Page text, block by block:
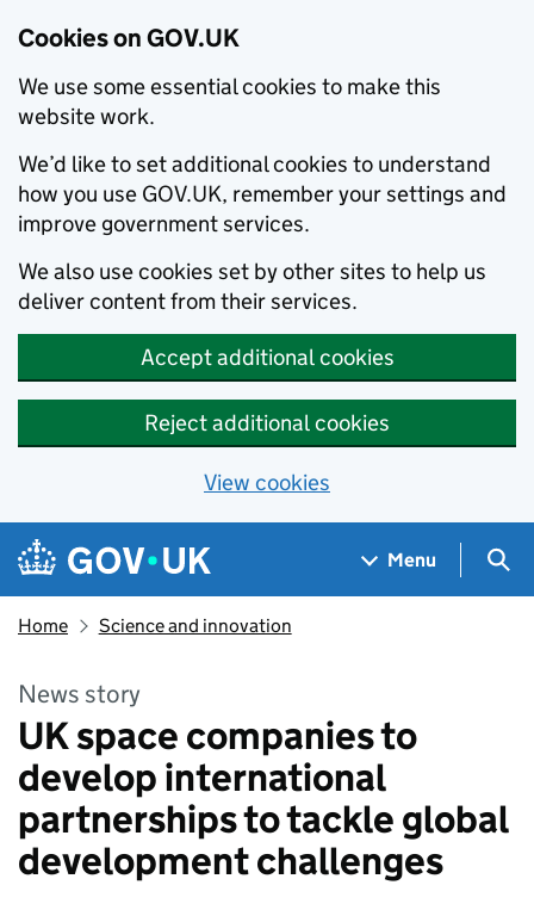
Cookies on GOV.UK
We use some essential cookies to make this
website work.
We’d like to set additional cookies to understand
how you use GOV.UK, remember your settings and
improve government services.
We also use cookies set by other sites to help us
deliver content from their services.
Accept additional cookies
Reject additional cookies
View cookies
Skip to main content
Navigation menu
Menu
Home Science and innovation
News story
UK space companies to
develop international
partnerships to tackle global
development challenges